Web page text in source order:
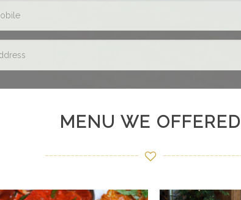
MENU WE OFFERED